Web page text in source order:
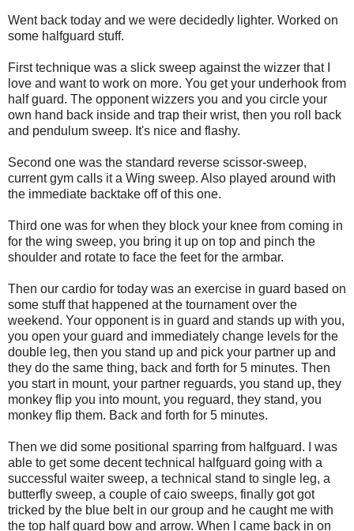
Went back today and we were decidedly lighter. Worked on
some halfguard stuff.
First technique was a slick sweep against the wizzer that I
love and want to work on more. You get your underhook from
half guard. The opponent wizzers you and you circle your
own hand back inside and trap their wrist, then you roll back
and pendulum sweep. It's nice and flashy.
Second one was the standard reverse scissor-sweep,
current gym calls it a Wing sweep. Also played around with
the immediate backtake off of this one.
Third one was for when they block your knee from coming in
for the wing sweep, you bring it up on top and pinch the
shoulder and rotate to face the feet for the armbar.
Then our cardio for today was an exercise in guard based on
some stuff that happened at the tournament over the
weekend. Your opponent is in guard and stands up with you,
you open your guard and immediately change levels for the
double leg, then you stand up and pick your partner up and
they do the same thing, back and forth for 5 minutes. Then
you start in mount, your partner reguards, you stand up, they
monkey flip you into mount, you reguard, they stand, you
monkey flip them. Back and forth for 5 minutes.
Then we did some positional sparring from halfguard. I was
able to get some decent technical halfguard going with a
successful waiter sweep, a technical stand to single leg, a
butterfly sweep, a couple of caio sweeps, finally got got
tricked by the blue belt in our group and he caught me with
the top half guard bow and arrow. When I came back in on